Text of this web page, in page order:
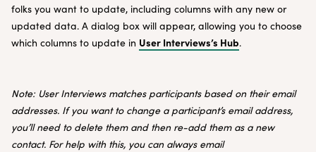
folks you want to update, including columns with any new or
updated data. A dialog box will appear, allowing you to choose
which columns to update in User Interviews’s Hub.
Note: User Interviews matches participants based on their email
addresses. If you want to change a participant’s email address,
you’ll need to delete them and then re-add them as a new
contact. For help with this, you can always email